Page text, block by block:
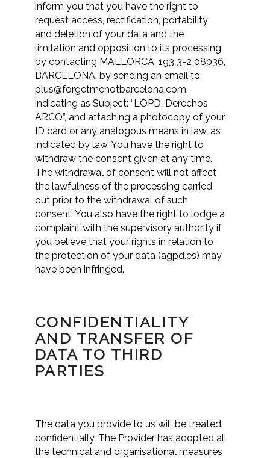
inform you that you have the right to
request access, rectification, portability
and deletion of your data and the
limitation and opposition to its processing
by contacting MALLORCA, 193 3-2 08036,
BARCELONA, by sending an email to
plus@forgetmenotbarcelona.com,
indicating as Subject: “LOPD, Derechos
ARCO”, and attaching a photocopy of your
ID card or any analogous means in law, as
indicated by law. You have the right to
withdraw the consent given at any time.
The withdrawal of consent will not affect
the lawfulness of the processing carried
out prior to the withdrawal of such
consent. You also have the right to lodge a
complaint with the supervisory authority if
you believe that your rights in relation to
the protection of your data (agpd.es) may
have been infringed.
CONFIDENTIALITY
AND TRANSFER OF
DATA TO THIRD
PARTIES
The data you provide to us will be treated
confidentially. The Provider has adopted all
the technical and organisational measures